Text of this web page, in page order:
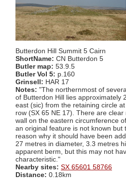
Butterdon Hill Summit 5 Cairn
ShortName: CN Butterdon 5
Butler map: 53.9.5
Butler Vol 5: p.160
Grinsell: HAR 17
Notes: "The northernmost of
of Butterdon Hill lies approximately
east (sic) from the retaining circle
row (SX 65 NE 17). There are
wall on the eastern circumference
an original feature is not known but
reason why it should have been
27 metres in diameter, 3.3 metres
apparent berm, but this may not
characteristic."
Nearby sites: SX 65601 58766
Distance: 0.18km